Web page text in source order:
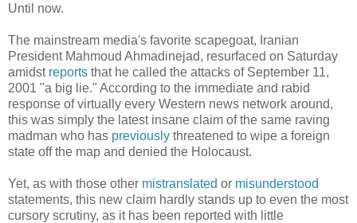
Until now.
The mainstream media's favorite scapegoat, Iranian
President Mahmoud Ahmadinejad, resurfaced on Saturday
amidst reports that he called the attacks of September 11,
2001 "a big lie." According to the immediate and rabid
response of virtually every Western news network around,
this was simply the latest insane claim of the same raving
madman who has previously threatened to wipe a foreign
state off the map and denied the Holocaust.
Yet, as with those other mistranslated or misunderstood
statements, this new claim hardly stands up to even the most
cursory scrutiny, as it has been reported with little